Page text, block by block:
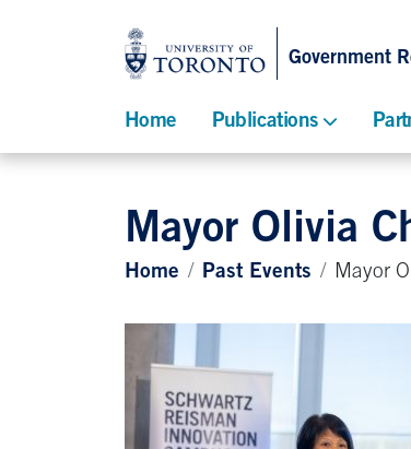
Government
Home Publications
Mayor Olivia
Home Past Events Mayor